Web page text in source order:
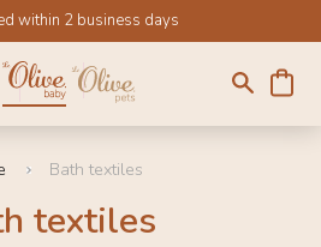
within 2 business days
Bath textiles
textiles